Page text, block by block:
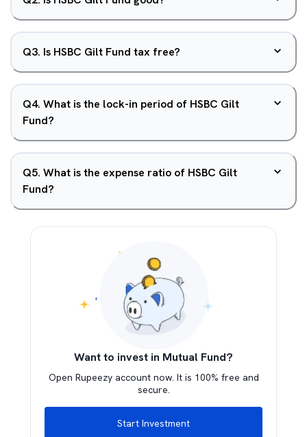
Q3. Is HSBC Gilt Fund tax free?
Q4. What is the lock-in period of HSBC Gilt
Fund?
Q5. What is the expense ratio of HSBC Gilt
Fund?
Want to invest in Mutual Fund?
Open Rupeezy account now. It is 100% free and
secure.
Start Investment